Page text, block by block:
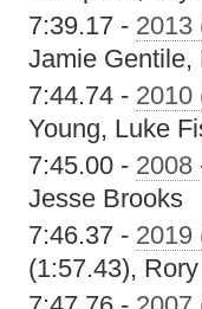
7:39.17 - 2013
Jamie Gentile,
7:44.74 - 2010
Young, Luke
7:45.00 - 2008
Jesse Brooks
7:46.37 - 2019
(1:57.43),